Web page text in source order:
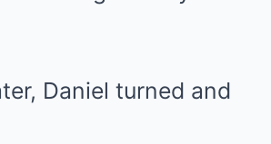
Daniel turned and